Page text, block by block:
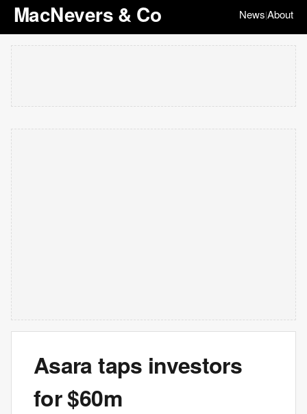
MacNevers & Co News|About
Asara taps investors
for $60m